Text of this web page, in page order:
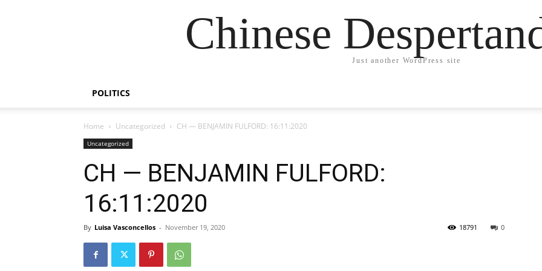
Chinese
Just another WordPress site
POLITICS
Home Uncategorized CH — BENJAMIN FULFORD: 16:11:2020
Uncategorized
CH — BENJAMIN FULFORD:
16:11:2020
By Luisa Vasconcellos - November 19, 2020 0
18791